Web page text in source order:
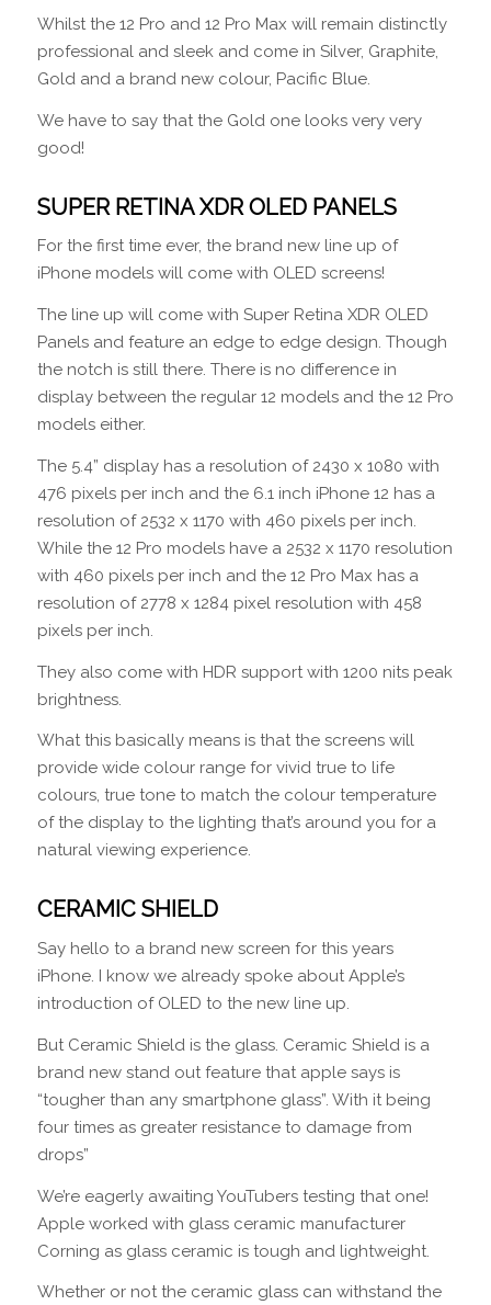
Whilst the 12 Pro and 12 Pro Max will remain distinctly
professional and sleek and come in Silver, Graphite,
Gold and a brand new colour, Pacific Blue.
We have to say that the Gold one looks very very
good!
SUPER RETINA XDR OLED PANELS
For the first time ever, the brand new line up of
iPhone models will come with OLED screens!
The line up will come with Super Retina XDR OLED
Panels and feature an edge to edge design. Though
the notch is still there. There is no difference in
display between the regular 12 models and the 12 Pro
models either.
The 5.4” display has a resolution of 2430 x 1080 with
476 pixels per inch and the 6.1 inch iPhone 12 has a
resolution of 2532 x 1170 with 460 pixels per inch.
While the 12 Pro models have a 2532 x 1170 resolution
with 460 pixels per inch and the 12 Pro Max has a
resolution of 2778 x 1284 pixel resolution with 458
pixels per inch.
They also come with HDR support with 1200 nits peak
brightness.
What this basically means is that the screens will
provide wide colour range for vivid true to life
colours, true tone to match the colour temperature
of the display to the lighting that’s around you for a
natural viewing experience.
CERAMIC SHIELD
Say hello to a brand new screen for this years
iPhone. I know we already spoke about Apple’s
introduction of OLED to the new line up.
But Ceramic Shield is the glass. Ceramic Shield is a
brand new stand out feature that apple says is
“tougher than any smartphone glass”. With it being
four times as greater resistance to damage from
drops”
We’re eagerly awaiting YouTubers testing that one!
Apple worked with glass ceramic manufacturer
Corning as glass ceramic is tough and lightweight.
Whether or not the ceramic glass can withstand the